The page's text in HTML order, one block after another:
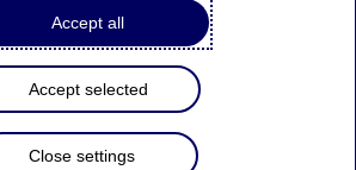
and
risk organisation
Accept all
Accept selected
Close settings